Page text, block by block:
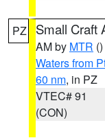
PZ Small Craft
AM by MTR ()
Waters from
60 nm, in PZ
VTEC# 91
(CON)